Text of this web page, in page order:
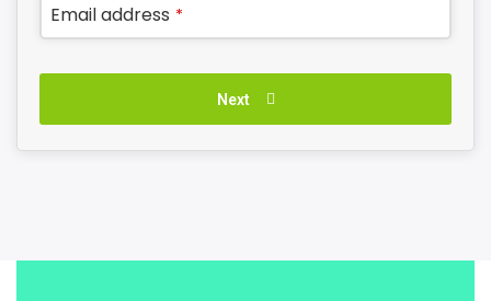
Email address *
Next